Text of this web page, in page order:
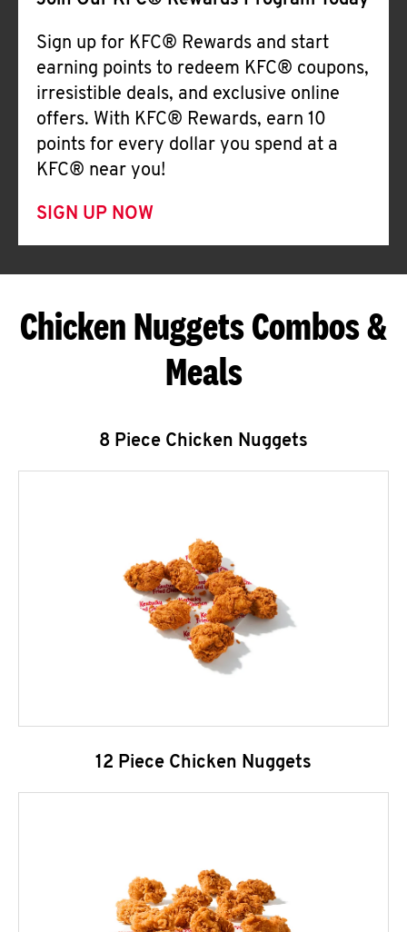
Sign up for KFC® Rewards and start
earning points to redeem KFC® coupons,
irresistible deals, and exclusive online
offers. With KFC® Rewards, earn 10
points for every dollar you spend at a
KFC® near you!
SIGN UP NOW
Chicken Nuggets Combos &
Meals
8 Piece Chicken Nuggets
12 Piece Chicken Nuggets